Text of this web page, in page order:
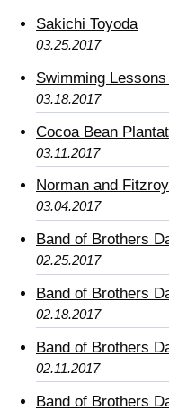
Sakichi Toyoda
03.25.2017
Swimming
03.18.2017
Cocoa Bean
03.11.2017
Norman and Fitzroy
03.04.2017
Band of Brothers
02.25.2017
Band of Brothers
02.18.2017
Band of Brothers
02.11.2017
Band of Brothers